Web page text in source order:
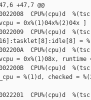
+47,7 @@
CPU%(cpu)d
= 0x%(1)04x%(2)04x ]
CPU%(cpu)d
=
CPU%(cpu)d
= 0x%(1)08x, runtime
CPU%(cpu)d
= %(1)d, checked =
CPU%(cpu)d